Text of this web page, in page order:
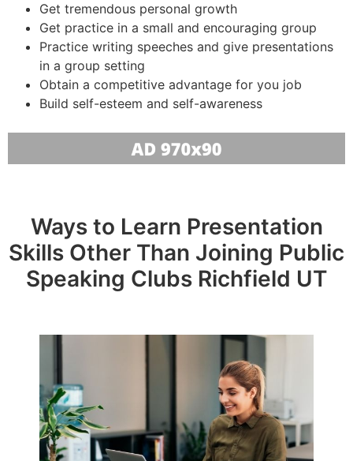
Get tremendous personal growth
Get practice in a small and encouraging group
Practice writing speeches and give presentations
in a group setting
Obtain a competitive advantage for you job
Build self-esteem and self-awareness
Ways to Learn Presentation
Skills Other Than Joining Public
Speaking Clubs Richfield UT